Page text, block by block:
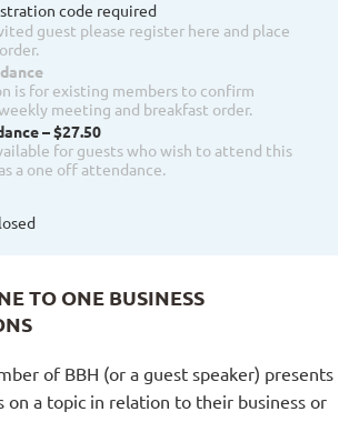
guest please register here and place
is for existing members to confirm
meeting and breakfast order.
– $27.50
for guests who wish to attend this
a one off attendance.
TO ONE BUSINESS
of BBH (or a guest speaker) presents
on a topic in relation to their business or